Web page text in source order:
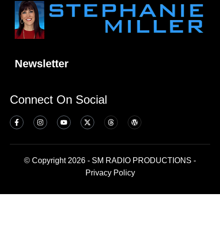
Newsletter
Connect On Social
© Copyright 2026 - SM RADIO PRODUCTIONS -
Privacy Policy